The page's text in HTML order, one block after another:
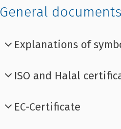
General documents
Explanations of
ISO and Halal
EC-Certificate